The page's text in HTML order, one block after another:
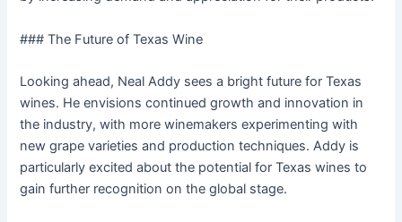
### The Future of Texas Wine
Looking ahead, Neal Addy sees a bright future for Texas
wines. He envisions continued growth and innovation in
the industry, with more winemakers experimenting with
new grape varieties and production techniques. Addy is
particularly excited about the potential for Texas wines to
gain further recognition on the global stage.